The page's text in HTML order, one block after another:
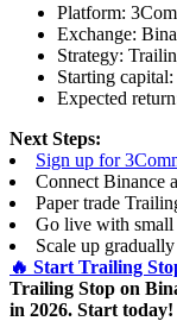
Platform:
Exchange:
Strategy:
Starting
Expected
Next Steps:
Sign up for
Connect Binance
Paper trade
Go live with small
Scale up gradually
🔥 Start Trailing
Trailing Stop on
in 2026. Start today!